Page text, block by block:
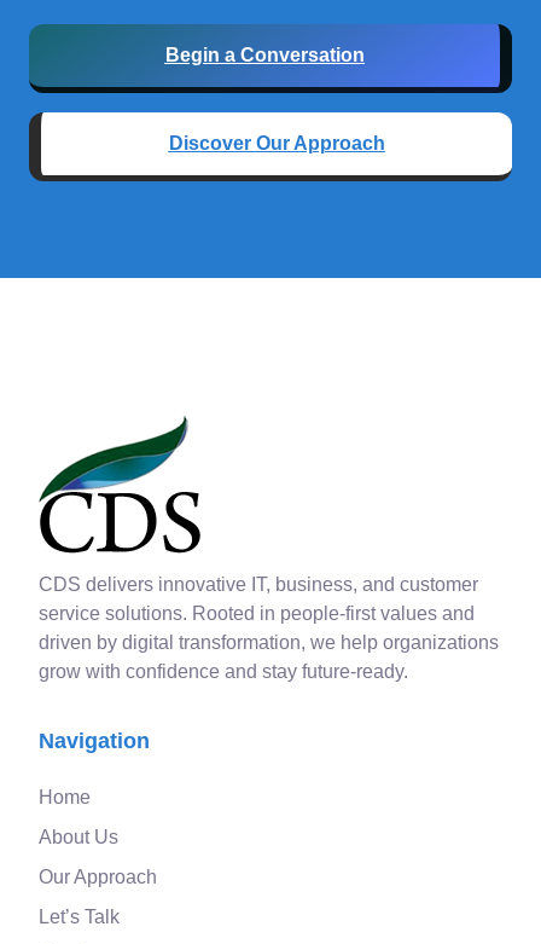
Begin a Conversation
Discover Our Approach
CDS delivers innovative IT, business, and customer
service solutions. Rooted in people-first values and
driven by digital transformation, we help organizations
grow with confidence and stay future-ready.
Navigation
Home
About Us
Our Approach
Let’s Talk